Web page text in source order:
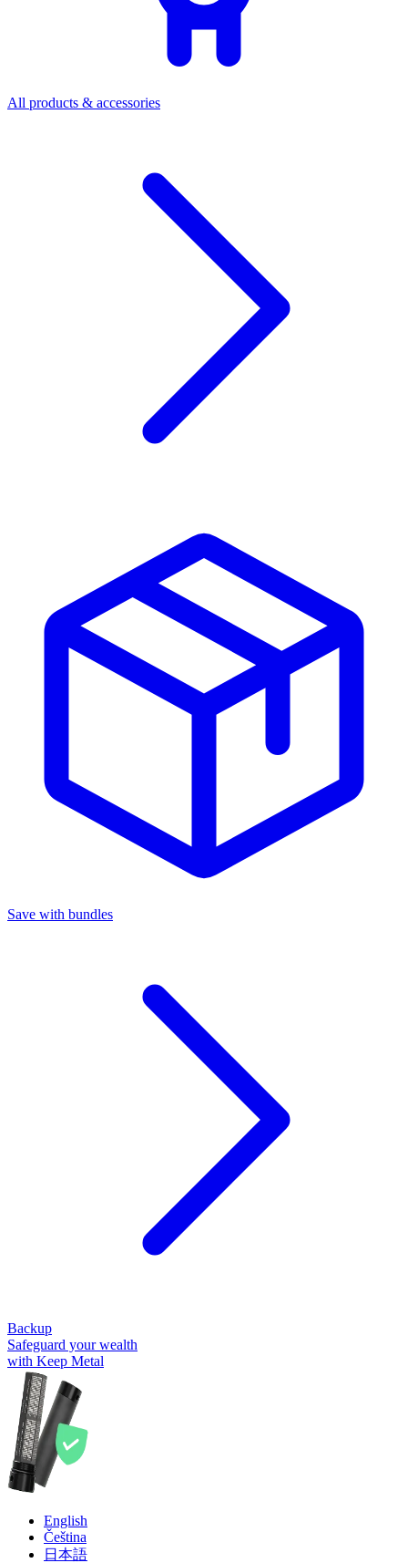
All products & accessories
Save with bundles
Backup
Safeguard your wealth
with Keep Metal
English
Čeština
日本語